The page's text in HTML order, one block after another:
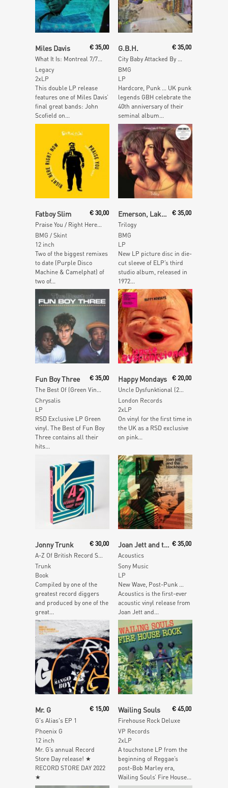
Add To Cart
Miles Davis
What It Is: Montreal 7/7/83
€35,00
Legacy
2xLP
This double LP release
features one of Miles Davis’
final great bands: John
Scofield on...
Add To Cart
G.B.H.
City Baby Attacked By Rats
€ 35,00
BMG
LP
Hardcore, Punk … UK punk
legends GBH celebrate the
40th anniversary of their
seminal album...
Add To Cart
Fatboy Slim €30,00
BMG / Skint
12 inch
Two of the biggest remixes
to date (Purple Disco
Machine & Camelphat) of
two of...
Add To Cart
Emerson, Lake & Palmer
Trilogy
€ 35,00
BMG
LP
New LP picture disc in die-
cut sleeve of ELP’s third
studio album, released in
1972...
Add To Cart
Fun Boy Three
The Best Of (Green Vinyl)
€35,00
Chrysalis
LP
RSD Exclusive LP Green
vinyl. The Best of Fun Boy
Three contains all their
hits...
Add To Cart
Happy Mondays
Uncle Dysfunktional (2020 Mix) (Pink Vinyl)
€ 20,00
London Records
2xLP
On vinyl for the first time in
the UK as a RSD exclusive
on pink...
Jonny Trunk €30,00
Trunk
Book
Compiled by one of the
greatest record diggers
and produced by one of the
great...
Joan Jett and the Blackhearts
Acoustics
€ 35,00
Sony Music
LP
New Wave, Post-Punk …
Acoustics is the first-ever
acoustic vinyl release from
Joan Jett and...
Mr. G
G's Alias's EP 1
€15,00
Phoenix G
12 inch
Mr. G’s annual Record
Store Day release! ★
RECORD STORE DAY 2022
★
Wailing Souls
Firehouse Rock Deluxe
€ 45,00
VP Records
2xLP
A touchstone LP from the
beginning of Reggae’s
post-Bob Marley era,
Wailing Souls’ Fire House...